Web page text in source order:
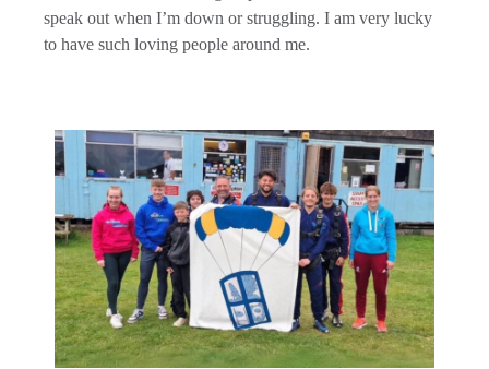
speak out when I’m down or struggling. I am very lucky
to have such loving people around me.